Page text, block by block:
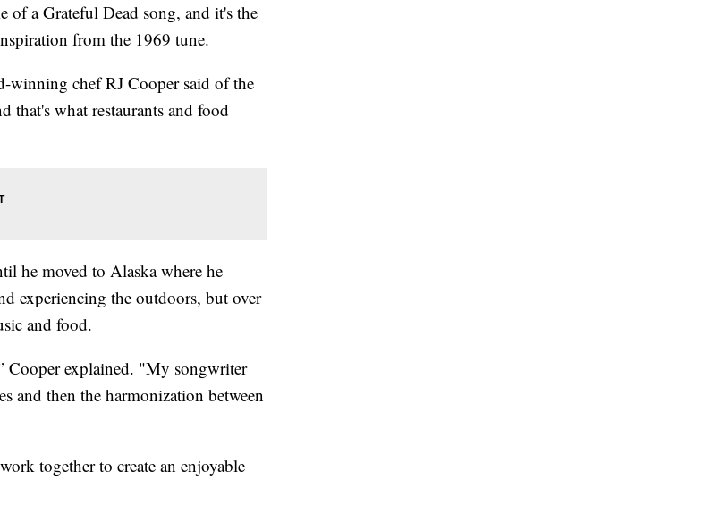
a Grateful Dead song, and it's the
from the 1969 tune.
winning chef RJ Cooper said of the
that's what restaurants and food
he moved to Alaska where he
experiencing the outdoors, but over
and food.
Cooper explained. "My songwriter
and then the harmonization between
together to create an enjoyable